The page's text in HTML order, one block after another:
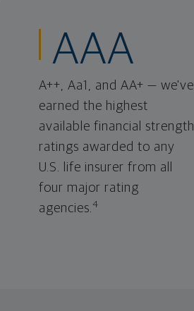
AAA
A++, Aa1, and AA+ — we've
earned the highest
available financial strength
ratings awarded to any
U.S. life insurer from all
four major rating
agencies.4